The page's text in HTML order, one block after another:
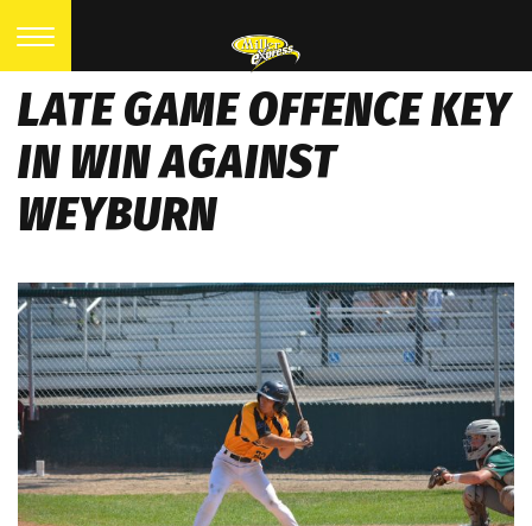
LATE GAME OFFENCE KEY
IN WIN AGAINST
WEYBURN